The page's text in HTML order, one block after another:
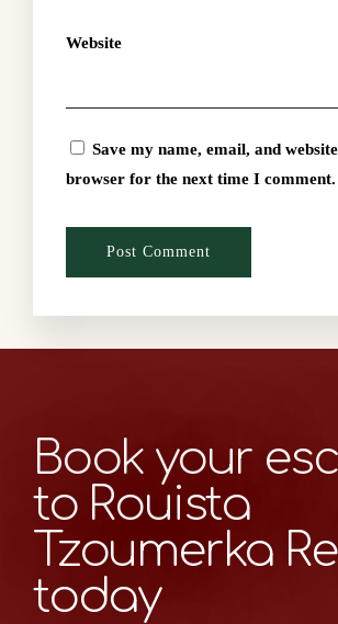
Website
Save my name, email, and
browser for the next time I comment.
Book your
to Rouista
Tzoumerka
today